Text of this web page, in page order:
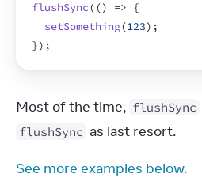
flushSync(() => {
setSomething(123) ;
}) ;
Most of the time, flushSync
flushSync as last resort.
See more examples below.